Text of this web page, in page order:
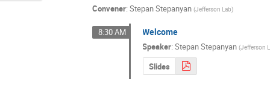
Convener: Stepan Stepanyan (Jefferson Lab)
8:30 AM Welcome
Speaker:Stepan Stepanyan (Jefferson
Slides